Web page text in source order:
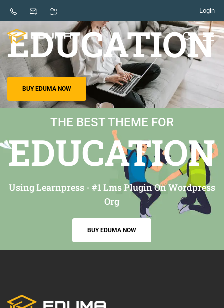
Login
THE BEST THEME FOR
EDUCATION
BUY EDUMA NOW
THE BEST THEME FOR
EDUCATION
Using Learnpress - #1 Lms Plugin On Wordpress
Org
BUY EDUMA NOW